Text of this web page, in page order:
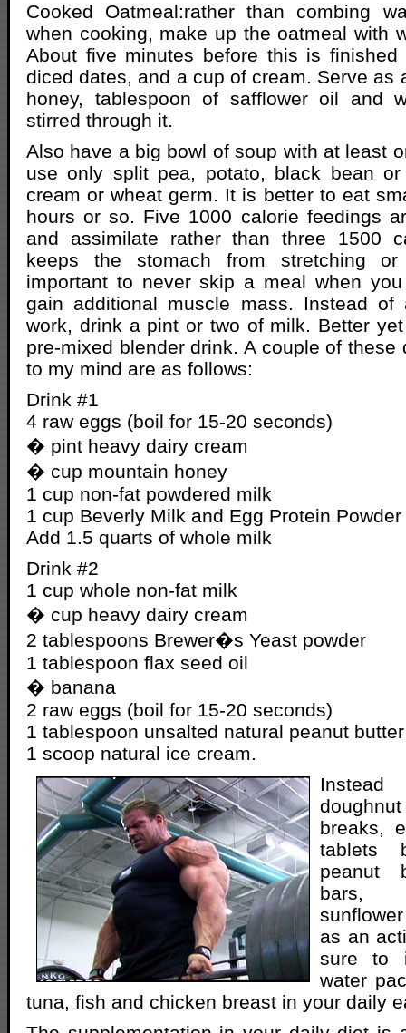
Cooked Oatmeal:rather than combing
when cooking, make up the oatmeal with
About five minutes before this is
diced dates, and a cup of cream. Serve as
honey, tablespoon of safflower oil and
stirred through it.
Also have a big bowl of soup with at least
use only split pea, potato, black bean
cream or wheat germ. It is better to eat
hours or so. Five 1000 calorie feedings
and assimilate rather than three 1500
keeps the stomach from stretching
important to never skip a meal when
gain additional muscle mass. Instead
work, drink a pint or two of milk. Better
pre-mixed blender drink. A couple of these
to my mind are as follows:
Drink #1
4 raw eggs (boil for 15-20 seconds)
� pint heavy dairy cream
� cup mountain honey
1 cup non-fat powdered milk
1 cup Beverly Milk and Egg Protein Powder
Add 1.5 quarts of whole milk
Drink #2
1 cup whole non-fat milk
� cup heavy dairy cream
2 tablespoons Brewer�s Yeast powder
1 tablespoon flax seed oil
� banana
2 raw eggs (boil for 15-20 seconds)
1 tablespoon unsalted natural peanut butter
1 scoop natural ice cream.
breaks,
tablets
peanut
bars,
as an
sure to
water
tuna, fish and chicken breast in your daily